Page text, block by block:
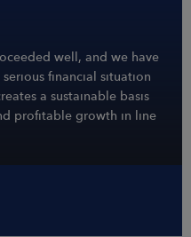
well, and we have
financial situation
a sustainable basis
profitable growth in line